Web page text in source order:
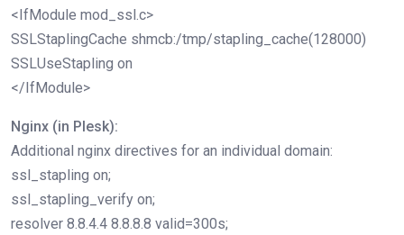
<IfModule mod_ssl.c>
SSLStaplingCache shmcb:/tmp/stapling_cache(128000)
SSLUseStapling on
</IfModule>
Nginx (in Plesk):
Additional nginx directives for an individual domain:
ssl_stapling on;
ssl_stapling_verify on;
resolver 8.8.4.4 8.8.8.8 valid=300s;